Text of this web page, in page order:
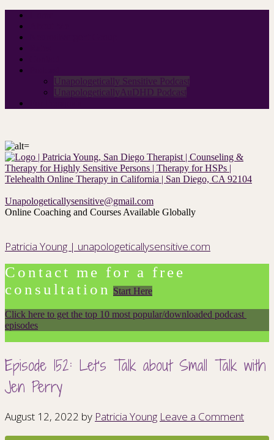
Unapologetically Sensitive Podcast
UnapologeticallyAuDHD Podcast
Unapologeticallysensitive@gmail.com
Online Coaching and Courses Available Globally
Patricia Young | unapologeticallysensitive.com
Contact me for a free
consultation
Start Here
Click here to get the top 10 most popular/downloaded podcast
episodes
Episode 152: Let’s Talk about Small Talk with
Jen Perry
August 12, 2022 by Patricia Young Leave a Comment